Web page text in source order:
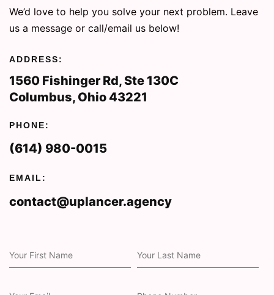
We’d love to help you solve your next problem. Leave
us a message or call/email us below!
ADDRESS:
1560 Fishinger Rd, Ste 130C
Columbus, Ohio 43221
PHONE:
(614) 980-0015
EMAIL:
contact@uplancer.agency